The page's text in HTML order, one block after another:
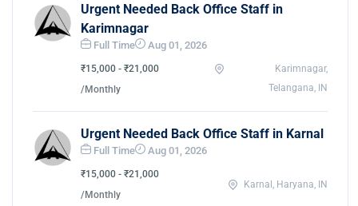
Urgent Needed Back Office Staff in
Karimnagar
Full Time Aug 01, 2026
₹15,000 - ₹21,000
/Monthly
Karimnagar,
Telangana, IN
Urgent Needed Back Office Staff in Karnal
Full Time Aug 01, 2026
₹15,000 - ₹21,000
/Monthly
Karnal, Haryana, IN